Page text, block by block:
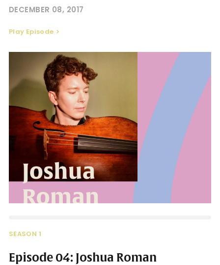
DECEMBER 08, 2017
Play Episode
SEASON 1
Episode 04: Joshua Roman